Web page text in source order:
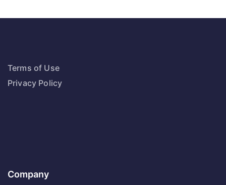
Terms of Use
Privacy Policy
Company